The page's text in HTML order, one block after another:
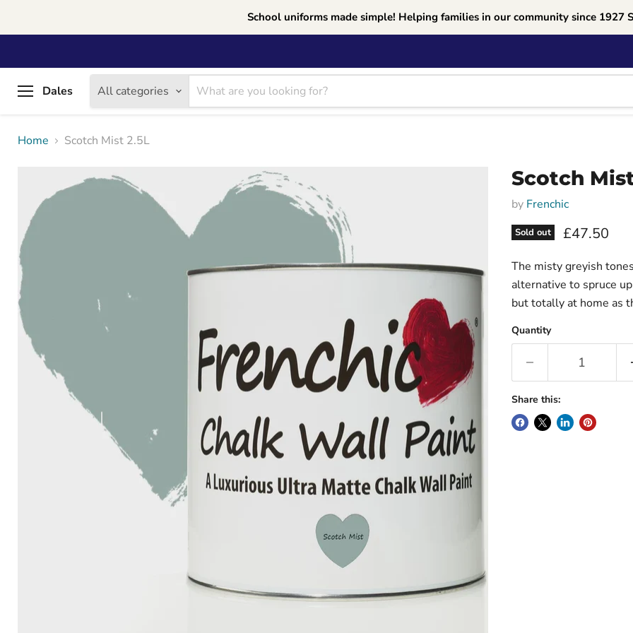
School uniforms made simple! Helping families in our community since 1927
Dales All categories
Home
Scotch Mist 2.5L
Scotch
by Frenchic
Sold out Current
£47.50
The misty greyish
alternative to spruce
but totally at home as
Quantity
Share this: